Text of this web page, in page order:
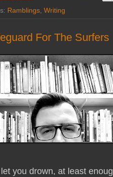
Ramblings Writing
For The Surfers
you drown, at least